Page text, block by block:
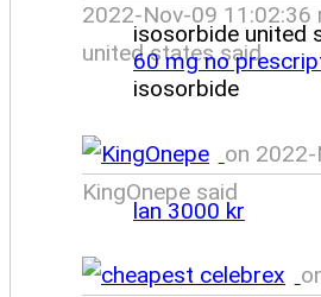
2022-Nov-09
united states said
isosorbide united
60 mg no
isosorbide
on 2022-
KingOnepe said
lan 3000 kr